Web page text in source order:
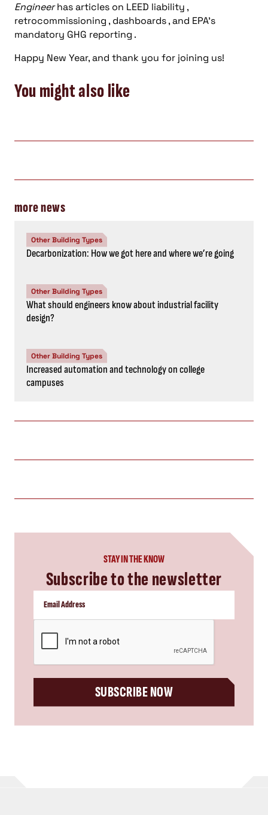
Engineerhas articles on LEED liability ,
retrocommissioning , dashboards , and EPA’s
mandatory GHG reporting .
Happy New Year, and thank you for joining us!
You might also like
more news
Other Building Types
Decarbonization: How we got here and where we’re going
Other Building Types
What should engineers know about industrial facility
design?
Other Building Types
Increased automation and technology on college
campuses
STAY IN THE KNOW
Subscribe to the newsletter
SUBSCRIBE NOW